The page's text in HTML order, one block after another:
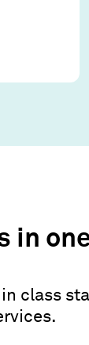
in
in class